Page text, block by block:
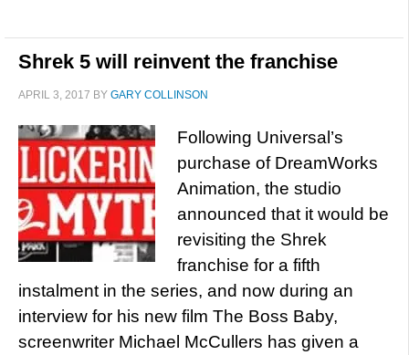
Shrek 5 will reinvent the franchise
APRIL 3, 2017 BY GARY COLLINSON
Following Universal’s
purchase of DreamWorks
Animation, the studio
announced that it would be
revisiting the Shrek
franchise for a fifth
instalment in the series, and now during an
interview for his new film The Boss Baby,
screenwriter Michael McCullers has given a